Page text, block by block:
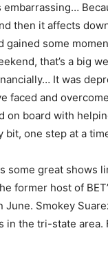
then it affects
gained some
that’s a big
It was
faced and
on board with
bit, one step at a
some great shows
former host of
June. Smokey
in the tri-state area.